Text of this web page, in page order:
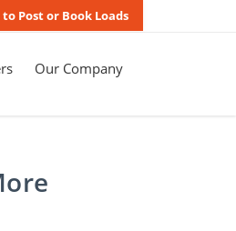
Post or Book Loads
Our Company